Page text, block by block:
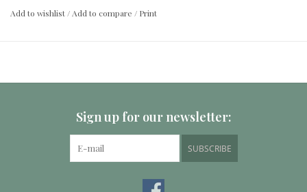
Add to wishlist/Add to compare / Print
Sign up for our newsletter:
SUBSCRIBE